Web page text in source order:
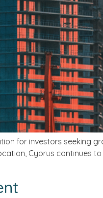
for investors seeking
Cyprus continues